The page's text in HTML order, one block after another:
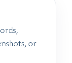
or